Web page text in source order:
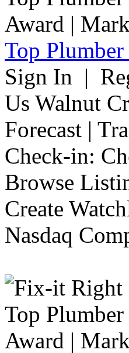
Top
Sign In |
Us Walnut
Forecast |
Check-in:
Browse
Create
Nasdaq